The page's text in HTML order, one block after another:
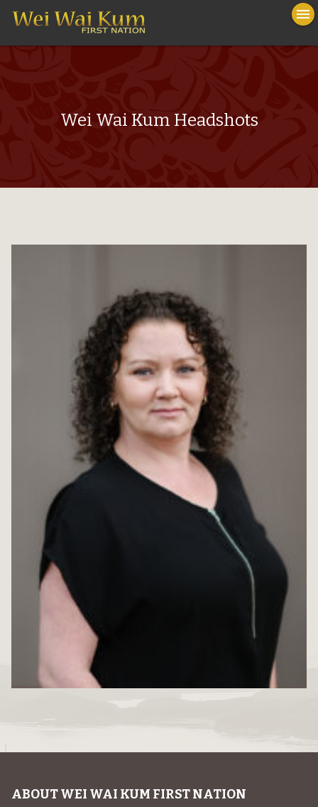
menu
Wei Wai Kum Headshots
ABOUT WEI WAI KUM FIRST NATION